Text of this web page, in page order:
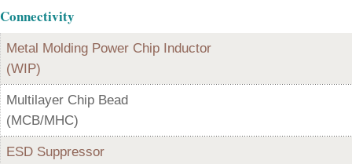
Connectivity
Metal Molding Power Chip Inductor
(WIP)
Multilayer Chip Bead
(MCB/MHC)
ESD Suppressor